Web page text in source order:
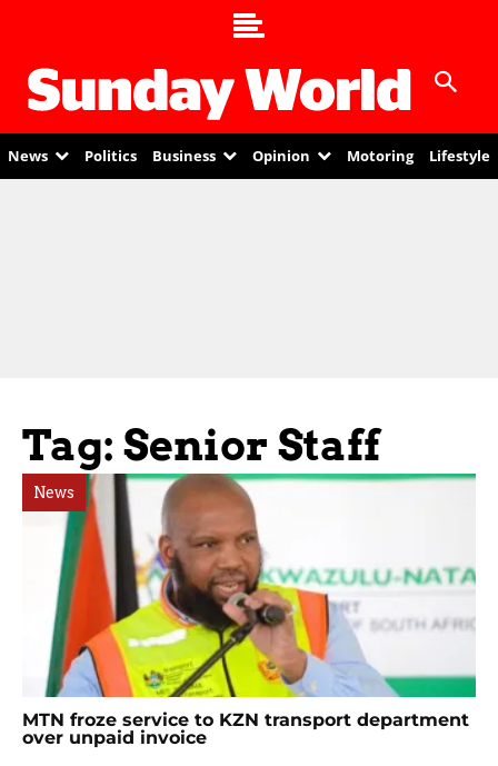
News Politics Business Opinion Motoring Lifestyle
Tag: Senior Staff
News
MTN froze service to KZN transport department
over unpaid invoice